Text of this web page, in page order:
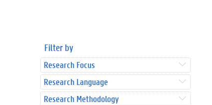
Filter by
Research Focus
Research Language
Research Methodology